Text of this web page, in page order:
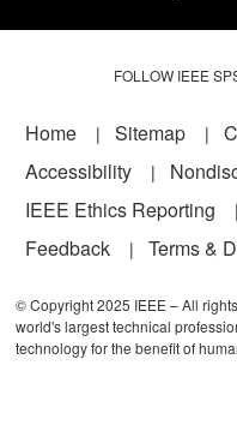
FOLLOW IEEE
Footer
Home Sitemap
Accessibility
IEEE Ethics Reporting
Feedback
Terms &
© Copyright 2025 IEEE – All
world's largest technical
technology for the benefit of